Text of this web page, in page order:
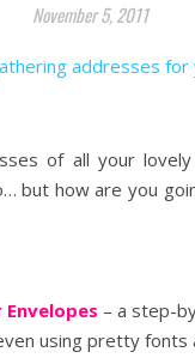
November 5, 2011
addresses for
of all your
but how are you
– a step-
using pretty fonts